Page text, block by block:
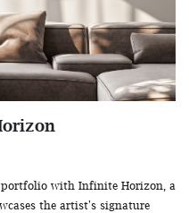
portfolio with Infinite Horizon, a
the artist's signature